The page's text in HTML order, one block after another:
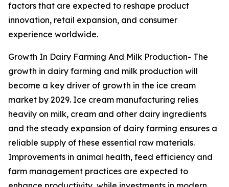
factors that are expected to reshape product
innovation, retail expansion, and consumer
experience worldwide.
Growth In Dairy Farming And Milk Production- The
growth in dairy farming and milk production will
become a key driver of growth in the ice cream
market by 2029. Ice cream manufacturing relies
heavily on milk, cream and other dairy ingredients
and the steady expansion of dairy farming ensures a
reliable supply of these essential raw materials.
Improvements in animal health, feed efficiency and
farm management practices are expected to